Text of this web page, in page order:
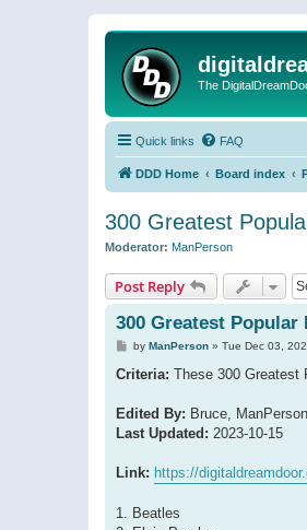
The
Quick links FAQ
DDD Home Board index
300 Greatest
Moderator: ManPerson
Post Reply
300 Greatest
P
s
by ManPerson» Tue Dec 03,
Criteria: These 300 Greatest
Edited By: Bruce, ManPerson
Last Updated: 2023-10-15
Link: https://
1. Beatles